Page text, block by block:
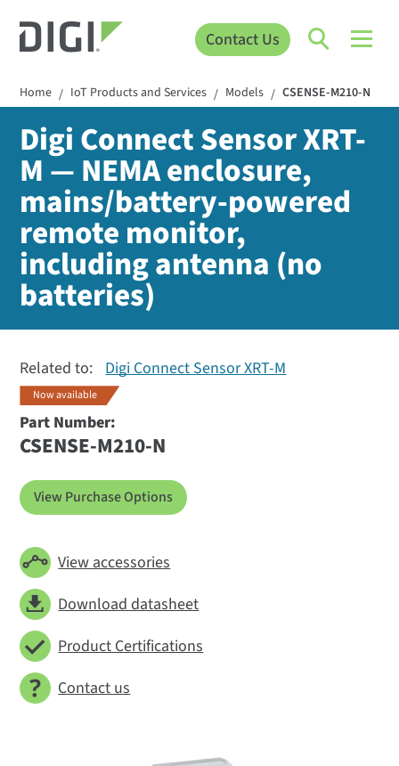
Contact Us
Home / IoT Products and Services / Models / CSENSE-M210-N
Digi Connect Sensor XRT-
M — NEMA enclosure,
mains/battery-powered
remote monitor,
including antenna (no
batteries)
Related to: Digi Connect Sensor XRT-M
Now available
Part Number:
CSENSE-M210-N
View Purchase Options
View accessories
Download datasheet
Product Certifications
Contact us